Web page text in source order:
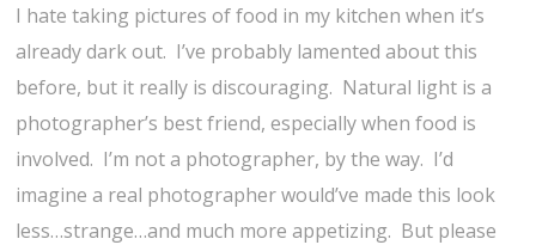
I hate taking pictures of food in my kitchen when it’s
already dark out. I’ve probably lamented about this
before, but it really is discouraging. Natural light is a
photographer’s best friend, especially when food is
involved. I’m not a photographer, by the way. I’d
imagine a real photographer would’ve made this look
less…strange…and much more appetizing. But please